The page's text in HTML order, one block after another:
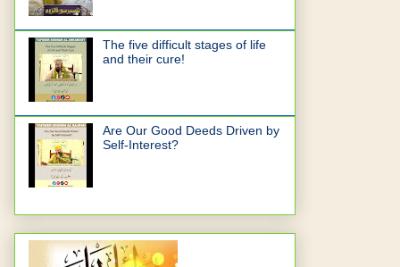
The five difficult stages of life
and their cure!
Are Our Good Deeds Driven by
Self-Interest?